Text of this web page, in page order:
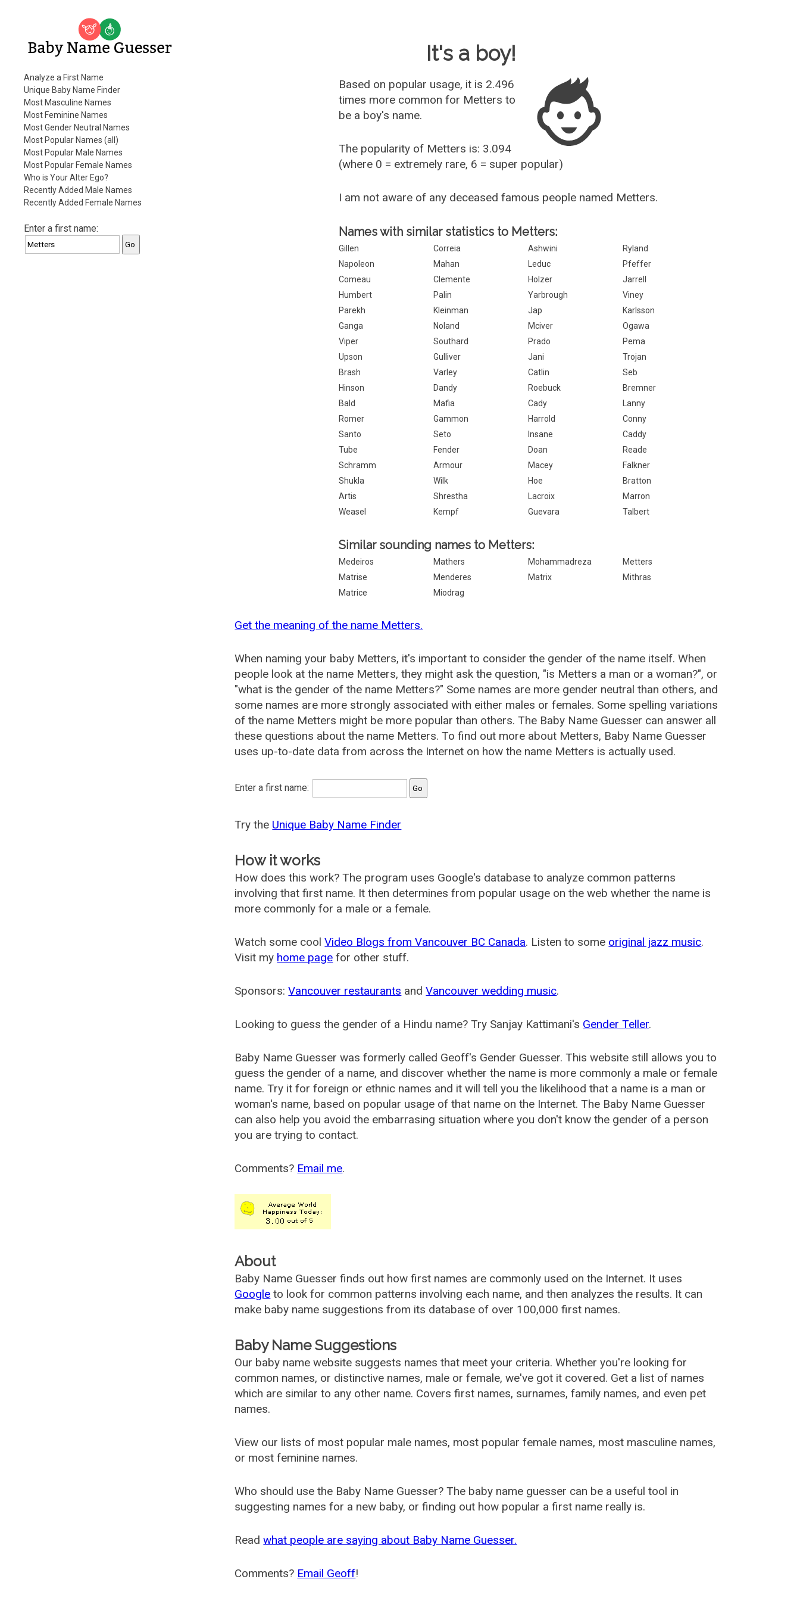
Baby Name Guesser
Analyze a First Name
Unique Baby Name Finder
Most Masculine Names
Most Feminine Names
Most Gender Neutral Names
Most Popular Names (all)
Most Popular Male Names
Most Popular Female Names
Who is Your Alter Ego?
Recently Added Male Names
Recently Added Female Names
Enter a first name:
It's a boy!
Based on popular usage, it is 2.496
times more common for Metters to
be a boy's name.
The popularity of Metters is: 3.094
(where 0 = extremely rare, 6 = super popular)
I am not aware of any deceased famous people named Metters.
Names with similar statistics to Metters:
Gillen Correia Ashwini
Ryland
Napoleon
Mahan Leduc
Pfeffer
Comeau
Clemente Holzer
Jarrell
Humbert
Palin Yarbrough
Viney
Parekh
Kleinman Jap
Karlsson
Ganga
Noland Mciver
Ogawa
Viper
Southard Prado
Pema
Upson
Gulliver Jani
Trojan
Brash
Varley Catlin
Seb
Hinson
Dandy Roebuck
Bremner
Bald
Mafia Cady
Lanny
Romer
Gammon Harrold
Conny
Santo
Seto Insane
Caddy
Tube
Fender Doan
Reade
Schramm
Armour Macey
Falkner
Shukla
Wilk Hoe
Bratton
Artis
Shrestha Lacroix
Marron
Weasel
Kempf Guevara Talbert
Similar sounding names to Metters:
Medeiros Mathers Mohammadreza
Metters
Matrise
Menderes Matrix
Mithras
Matrice
Miodrag
Get the meaning of the name Metters.
When naming your baby Metters, it's important to consider the gender of the name itself. When
people look at the name Metters, they might ask the question, "is Metters a man or a woman?", or
"what is the gender of the name Metters?" Some names are more gender neutral than others, and
some names are more strongly associated with either males or females. Some spelling variations
of the name Metters might be more popular than others. The Baby Name Guesser can answer all
these questions about the name Metters. To find out more about Metters, Baby Name Guesser
uses up-to-date data from across the Internet on how the name Metters is actually used.
Enter a first name:
Try the Unique Baby Name Finder
How it works
How does this work? The program uses Google's database to analyze common patterns
involving that first name. It then determines from popular usage on the web whether the name is
more commonly for a male or a female.
Watch some coolVideo Blogs from Vancouver BC Canada. Listen to some original jazz music.
Visit my home page for other stuff.
Sponsors:Vancouver restaurants andVancouver wedding music.
Looking to guess the gender of a Hindu name? Try Sanjay Kattimani's Gender Teller.
Baby Name Guesser was formerly called Geoff's Gender Guesser. This website still allows you to
guess the gender of a name, and discover whether the name is more commonly a male or female
name. Try it for foreign or ethnic names and it will tell you the likelihood that a name is a man or
woman's name, based on popular usage of that name on the Internet. The Baby Name Guesser
can also help you avoid the embarrasing situation where you don't know the gender of a person
you are trying to contact.
Comments? Email me.
About
Baby Name Guesser finds out how first names are commonly used on the Internet. It uses
Google to look for common patterns involving each name, and then analyzes the results. It can
make baby name suggestions from its database of over 100,000 first names.
Baby Name Suggestions
Our baby name website suggests names that meet your criteria. Whether you're looking for
common names, or distinctive names, male or female, we've got it covered. Get a list of names
which are similar to any other name. Covers first names, surnames, family names, and even pet
names.
View our lists of most popular male names, most popular female names, most masculine names,
or most feminine names.
Who should use the Baby Name Guesser? The baby name guesser can be a useful tool in
suggesting names for a new baby, or finding out how popular a first name really is.
Readwhat people are saying about Baby Name Guesser.
Comments? Email Geoff!